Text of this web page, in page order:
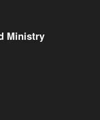
Ministry